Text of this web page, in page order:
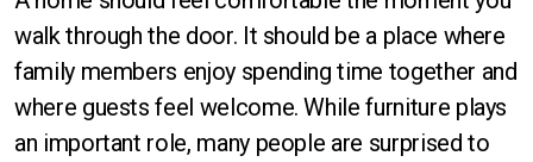
walk through the door. It should be a place where
family members enjoy spending time together and
where guests feel welcome. While furniture plays
an important role, many people are surprised to
Fort Myers